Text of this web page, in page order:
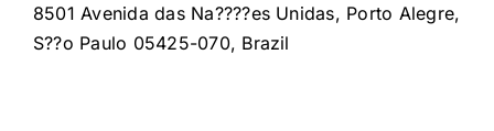
8501 Avenida das Na????es Unidas, Porto Alegre,
S??o Paulo 05425-070, Brazil